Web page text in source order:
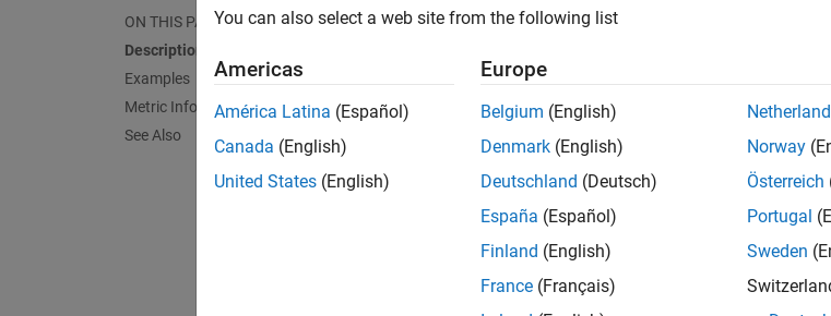
ON THIS PAGE
Description
Examples
Metric Information
See Also
If ellipsis is used to denote variable number of
The recommended upper limit for this metric is 5.
enforce an upper limit on this metric.
To enforce limits on metrics, see Compute Code
Examples
expand all
You can also select a web site from the following list
Americas
América Latina (Español)
Canada (English)
United States (English)
Europe
Belgium (English)
Denmark (English)
Deutschland (Deutsch)
España (Español)
Finland (English)
France (Français)
Norway
Österreich
Portugal
Sweden